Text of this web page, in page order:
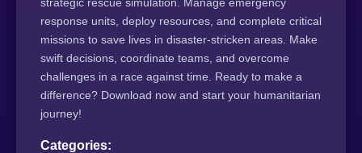
response units, deploy resources, and complete critical
missions to save lives in disaster-stricken areas. Make
swift decisions, coordinate teams, and overcome
challenges in a race against time. Ready to make a
difference? Download now and start your humanitarian
journey!
Categories: